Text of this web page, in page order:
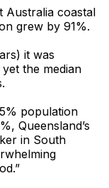
Australia coastal
grew by 91%.
it was
the median
population
Queensland’s
in South